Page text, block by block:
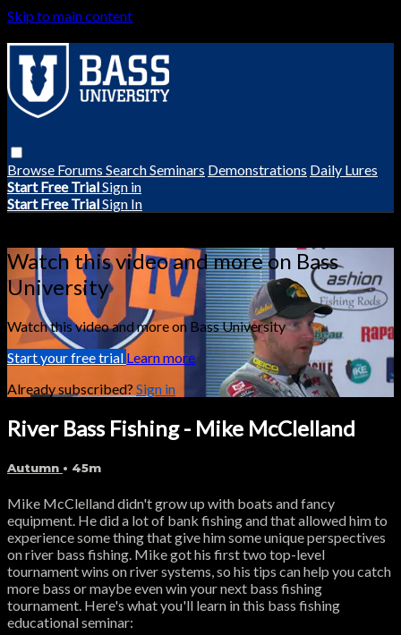
Skip to main content
Browse Forums SearchSeminars Demonstrations Daily Lures
Start Free TrialSign in
Start Free TrialSign In
Watch this video and more on Bass
University
Watch this video and more on Bass University
Start your free trial Learn more
Already subscribed? Sign in
River Bass Fishing - Mike McClelland
Autumn • 45m
Mike McClelland didn't grow up with boats and fancy
equipment. He did a lot of bank fishing and that allowed him to
experience some thing that give him some unique perspectives
on river bass fishing. Mike got his first two top-level
tournament wins on river systems, so his tips can help you catch
more bass or maybe even win your next bass fishing
tournament. Here's what you'll learn in this bass fishing
educational seminar: